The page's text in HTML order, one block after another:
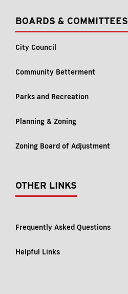
BOARDS & COMMITTEES
City Council
Community Betterment
Parks and Recreation
Planning & Zoning
Zoning Board of Adjustment
OTHER LINKS
Frequently Asked Questions
Helpful Links